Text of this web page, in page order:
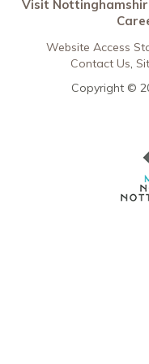
Visit
Website Access
Contact Us
Copyright ©